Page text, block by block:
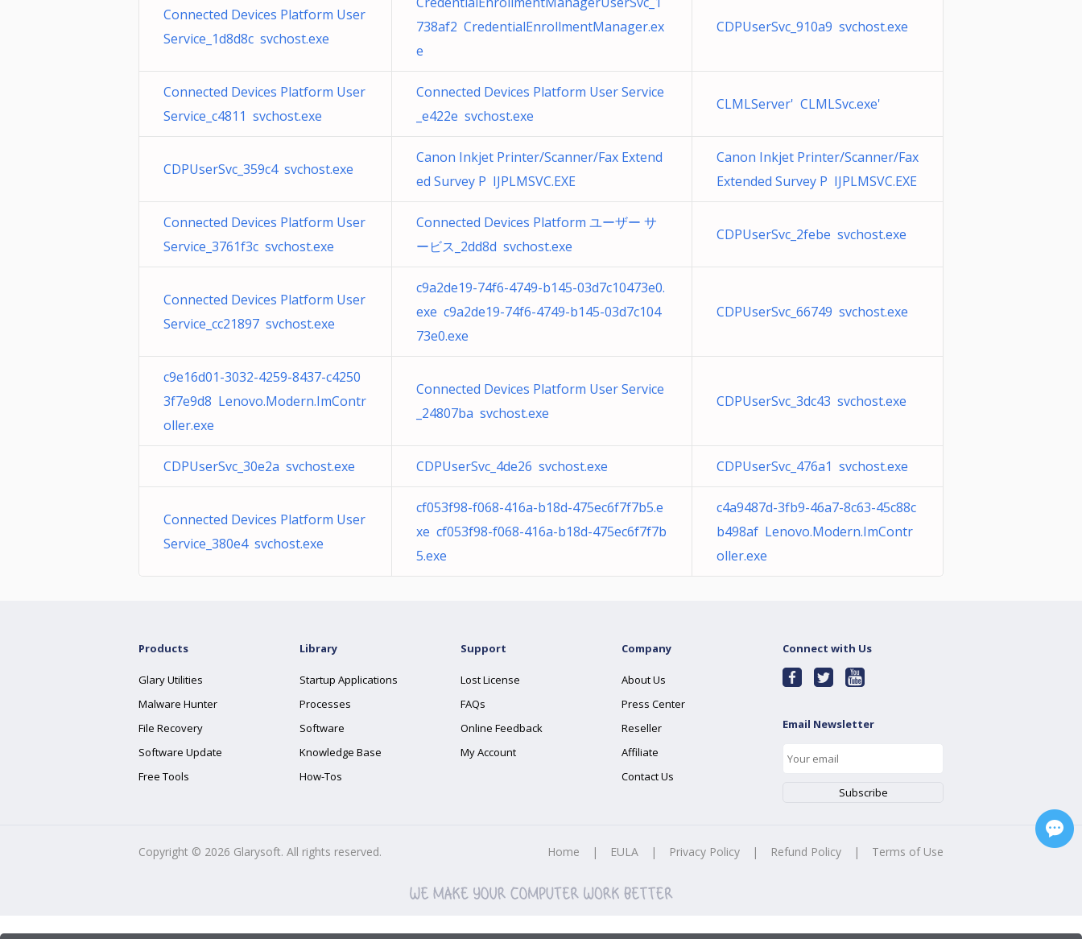
Connected Devices Platform User
Service_1d8d8c svchost.exe
738af2 CredentialEnrollmentManager.ex
e
CDPUserSvc_910a9 svchost.exe
Connected Devices Platform User
Service_c4811 svchost.exe
Connected Devices Platform User Service
_e422e svchost.exe
CLMLServer' CLMLSvc.exe'
CDPUserSvc_359c4 svchost.exe
Canon Inkjet Printer/Scanner/Fax Extend
ed Survey P IJPLMSVC.EXE
Canon Inkjet Printer/Scanner/Fax
Extended Survey P IJPLMSVC.EXE
Connected Devices Platform User
Service_3761f3c svchost.exe
Connected Devices Platform ユーザー サ
ービス_2dd8d svchost.exe
CDPUserSvc_2febe svchost.exe
Connected Devices Platform User
Service_cc21897 svchost.exe
c9a2de19-74f6-4749-b145-03d7c10473e0.
exe c9a2de19-74f6-4749-b145-03d7c104
73e0.exe
CDPUserSvc_66749 svchost.exe
c9e16d01-3032-4259-8437-c4250
3f7e9d8 Lenovo.Modern.ImContr
oller.exe
Connected Devices Platform User Service
_24807ba svchost.exe
CDPUserSvc_3dc43 svchost.exe
CDPUserSvc_30e2a svchost.exe CDPUserSvc_4de26 svchost.exe CDPUserSvc_476a1 svchost.exe
Connected Devices Platform User
Service_380e4 svchost.exe
cf053f98-f068-416a-b18d-475ec6f7f7b5.e
xe cf053f98-f068-416a-b18d-475ec6f7f7b
5.exe
c4a9487d-3fb9-46a7-8c63-45c88c
b498af Lenovo.Modern.ImContr
oller.exe
Products
Glary Utilities
Malware Hunter
File Recovery
Software Update
Free Tools
Library
Startup Applications
Processes
Software
Knowledge Base
How-Tos
Support
Lost License
FAQs
Online Feedback
My Account
Company
About Us
Press Center
Reseller
Affiliate
Contact Us
Connect with Us
Email Newsletter
Copyright © 2026 Glarysoft. All rights reserved. Home | EULA | Privacy Policy | Refund Policy | Terms of Use